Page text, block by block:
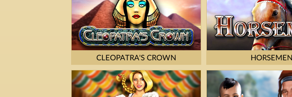
CLEOPATRA'S CROWN HORSEMEN